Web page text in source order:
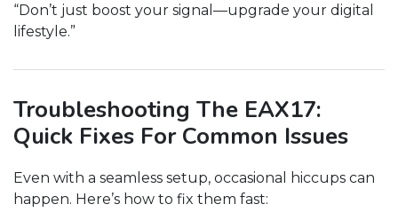
“Don’t just boost your signal—upgrade your digital
lifestyle.”
Troubleshooting The EAX17:
Quick Fixes For Common Issues
Even with a seamless setup, occasional hiccups can
happen. Here’s how to fix them fast: